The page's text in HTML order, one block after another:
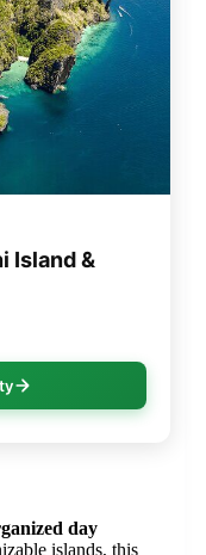
Island &
day
islands, this